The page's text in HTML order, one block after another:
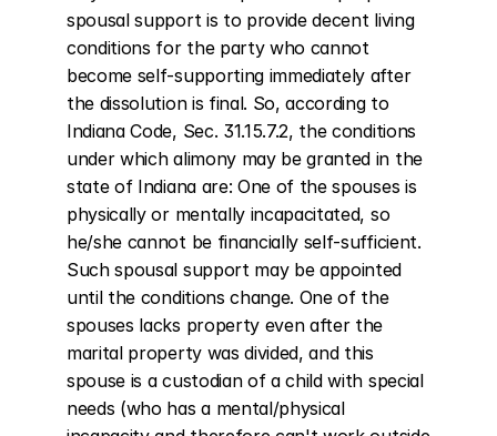
spousal support is to provide decent living
conditions for the party who cannot
become self-supporting immediately after
the dissolution is final. So, according to
Indiana Code, Sec. 31.15.7.2, the conditions
under which alimony may be granted in the
state of Indiana are: One of the spouses is
physically or mentally incapacitated, so
he/she cannot be financially self-sufficient.
Such spousal support may be appointed
until the conditions change. One of the
spouses lacks property even after the
marital property was divided, and this
spouse is a custodian of a child with special
needs (who has a mental/physical